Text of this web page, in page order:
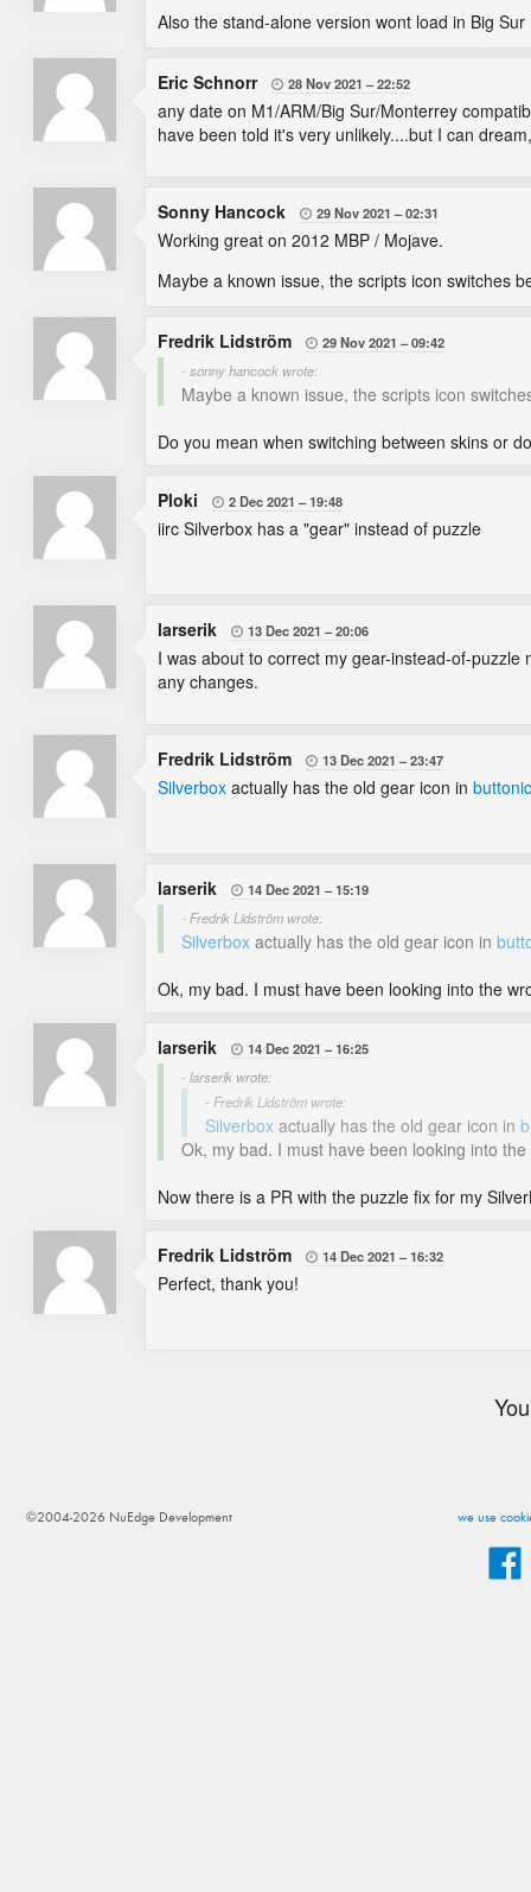
Also the stand-alone version wont load in Big
Eric Schnorr  28 Nov 2021 22:52
any date on M1/ARM/Big Sur/Monterrey
have been told it's very unlikely....but I can
Sonny Hancock  29 Nov 2021 02:31
Working great on 2012 MBP / Mojave.
Maybe a known issue, the scripts icon switches
Fredrik Lidström  29 Nov 2021
09:42
- sonny hancock wrote:
Maybe a known issue, the scripts icon
Do you mean when switching between skins or
Ploki  2 Dec 2021 19:48
iirc Silverbox has a "gear" instead of puzzle
larserik  13 Dec 2021 20:06
I was about to correct my gear-instead-of-
any changes.
Fredrik Lidström  13 Dec 2021 23:47
Silverbox actually has the old gear icon in
larserik  14 Dec 2021
15:19
- Fredrik Lidström wrote:
Silverbox actually has the old gear icon in
Ok, my bad. I must have been looking into the
larserik  14 Dec 2021
16:25
- larserik wrote:
- Fredrik Lidström wrote:
Silverbox actually has the old gear icon in
Ok, my bad. I must have been looking into
Now there is a PR with the puzzle fix for my
Fredrik Lidström  14 Dec 2021 16:32
Perfect, thank you!
we use
©2004-2026 NuEdge Development